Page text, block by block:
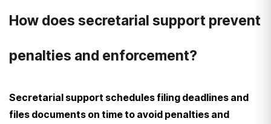
How does secretarial support prevent
penalties and enforcement?
Secretarial support schedules filing deadlines and
files documents on time to avoid penalties and